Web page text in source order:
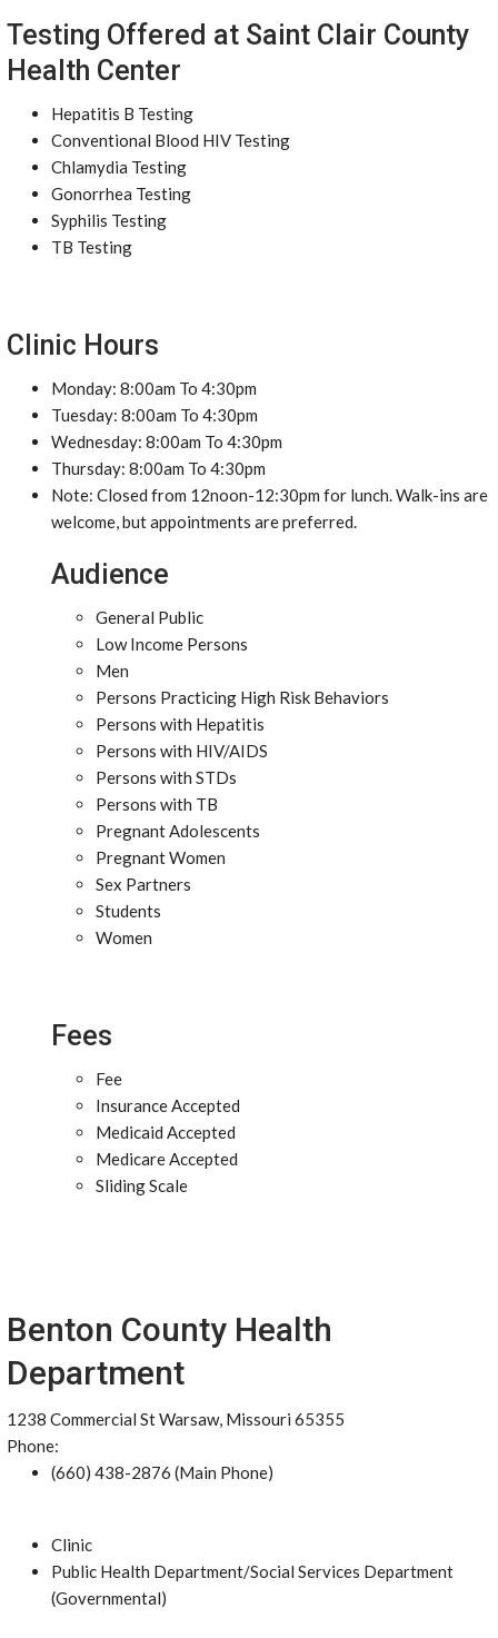
Testing Offered at Saint Clair County
Health Center
Hepatitis B Testing
Conventional Blood HIV Testing
Chlamydia Testing
Gonorrhea Testing
Syphilis Testing
TB Testing
Clinic Hours
Monday: 8:00am To 4:30pm
Tuesday: 8:00am To 4:30pm
Wednesday: 8:00am To 4:30pm
Thursday: 8:00am To 4:30pm
Note: Closed from 12noon-12:30pm for lunch. Walk-ins are
welcome, but appointments are preferred.
Audience
General Public
Low Income Persons
Men
Persons Practicing High Risk Behaviors
Persons with Hepatitis
Persons with HIV/AIDS
Persons with STDs
Persons with TB
Pregnant Adolescents
Pregnant Women
Sex Partners
Students
Women
Fees
Fee
Insurance Accepted
Medicaid Accepted
Medicare Accepted
Sliding Scale
Benton County Health
Department
1238 Commercial St Warsaw, Missouri 65355
Phone:
(660) 438-2876 (Main Phone)
Clinic
Public Health Department/Social Services Department
(Governmental)